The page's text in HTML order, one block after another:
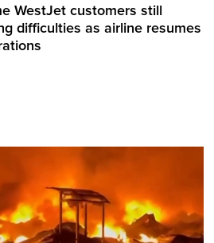
WestJet customers still
difficulties as airline resumes